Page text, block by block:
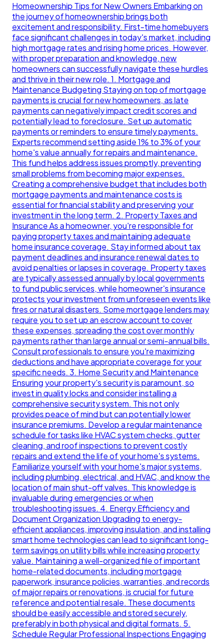
Homeownership Tips for New Owners Embarking on
the journey of homeownership brings both
excitement and responsibility. First-time homebuyers
face significant challenges in today's market, including
high mortgage rates and rising home prices. However,
with proper preparation and knowledge, new
homeowners can successfully navigate these hurdles
and thrive in their new role. 1. Mortgage and
Maintenance Budgeting Staying on top of mortgage
payments is crucial for new homeowners, as late
payments can negatively impact credit scores and
potentially lead to foreclosure. Set up automatic
payments or reminders to ensure timely payments.
Experts recommend setting aside 1% to 3% of your
home's value annually for repairs and maintenance.
This fund helps address issues promptly, preventing
small problems from becoming major expenses.
Creating a comprehensive budget that includes both
mortgage payments and maintenance costs is
essential for financial stability and preserving your
investment in the long term. 2. Property Taxes and
Insurance As a homeowner, you're responsible for
paying property taxes and maintaining adequate
home insurance coverage. Stay informed about tax
payment deadlines and insurance renewal dates to
avoid penalties or lapses in coverage. Property taxes
are typically assessed annually by local governments
to fund public services, while homeowner's insurance
protects your investment from unforeseen events like
fires or natural disasters. Some mortgage lenders may
require you to set up an escrow account to cover
these expenses, spreading the cost over monthly
payments rather than large annual or semi-annual bills.
Consult professionals to ensure you're maximizing
deductions and have appropriate coverage for your
specific needs. 3. Home Security and Maintenance
Ensuring your property's security is paramount, so
invest in quality locks and consider installing a
comprehensive security system. This not only
provides peace of mind but can potentially lower
insurance premiums. Develop a regular maintenance
schedule for tasks like HVAC system checks, gutter
cleaning, and roof inspections to prevent costly
repairs and extend the life of your home's systems.
Familiarize yourself with your home's major systems,
including plumbing, electrical, and HVAC, and know the
location of main shut-off valves. This knowledge is
invaluable during emergencies or when
troubleshooting issues. 4. Energy Efficiency and
Document Organization Upgrading to energy-
efficient appliances, improving insulation, and installing
smart home technologies can lead to significant long-
term savings on utility bills while increasing property
value. Maintaining a well-organized file of important
home-related documents, including mortgage
paperwork, insurance policies, warranties, and records
of major repairs or renovations, is crucial for future
reference and potential resale. These documents
should be easily accessible and stored securely,
preferably in both physical and digital formats. 5.
Schedule Regular Professional Inspections Engaging